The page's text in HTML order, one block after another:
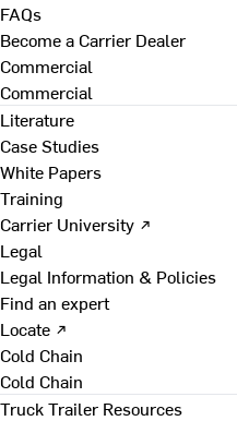
FAQs
Become a Carrier Dealer
Commercial
Commercial
Literature
Case Studies
White Papers
Training
Carrier University ↗
Legal
Legal Information & Policies
Find an expert
Locate ↗
Cold Chain
Cold Chain
Truck Trailer Resources